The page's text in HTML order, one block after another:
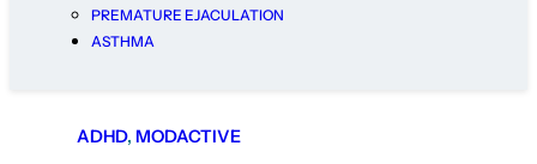
PREMATURE EJACULATION
ASTHMA
ADHD, MODACTIVE